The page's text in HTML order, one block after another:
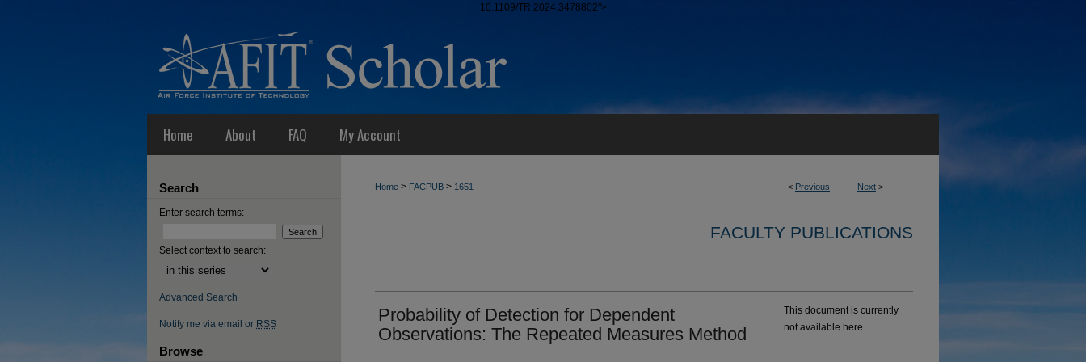
10.1109/TR.2024.3478802">
Home About FAQ My Account
< Previous Next >
Home > FACPUB > 1651
FACULTY PUBLICATIONS
Probability of Detection for Dependent
Observations: The Repeated Measures Method
This document is currently
not available here.
Search
Enter search terms:
Select context to search:
Advanced Search
Notify me via email or RSS
Browse